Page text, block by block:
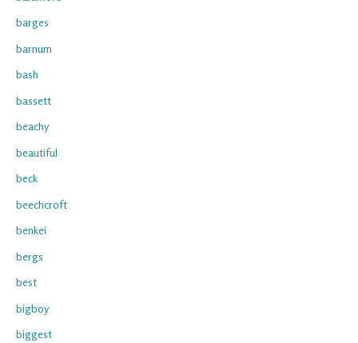
barges
barnum
bash
bassett
beachy
beautiful
beck
beechcroft
benkei
bergs
best
bigboy
biggest